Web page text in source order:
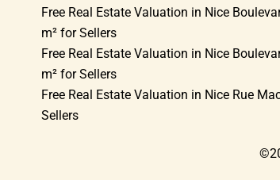
Free Real Estate Valuation in Nice
m² for Sellers
Free Real Estate Valuation in Nice
m² for Sellers
Free Real Estate Valuation in Nice Rue
Sellers